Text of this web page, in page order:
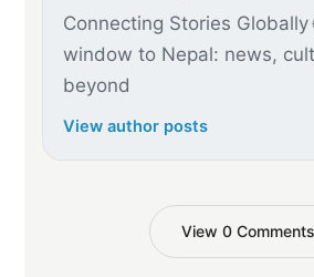
Connecting Stories Globally
window to Nepal: news,
beyond
View author posts
View 0 Comments